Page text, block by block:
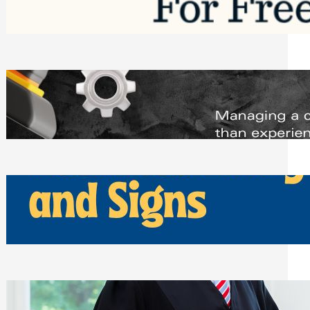
Saturday, August 1, 2026
Managing Complex Builds? Why
Commercial Contractors Need Better
Scheduling Tools
Thursday, July 30, 2026
How Can Businesses Keep Pigeons
Away From Entryways and Signs
Tuesday, July 28, 2026
Beyond the Family Conflict: The Legal